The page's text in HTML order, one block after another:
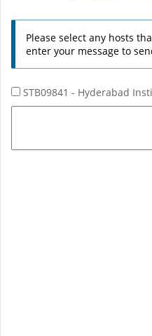
Please select any hosts
enter your message to
STB09841 - Hyderabad